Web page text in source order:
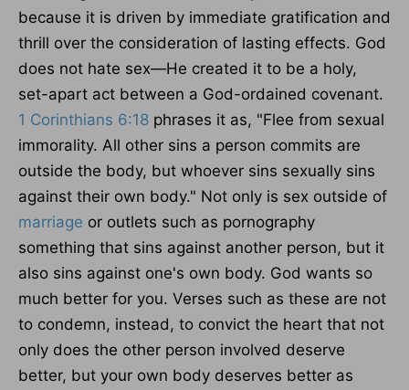
because it is driven by immediate gratification and
thrill over the consideration of lasting effects. God
does not hate sex—He created it to be a holy,
set-apart act between a God-ordained covenant.
1 Corinthians 6:18 phrases it as, "Flee from sexual
immorality. All other sins a person commits are
outside the body, but whoever sins sexually sins
against their own body." Not only is sex outside of
marriage or outlets such as pornography
something that sins against another person, but it
also sins against one's own body. God wants so
much better for you. Verses such as these are not
to condemn, instead, to convict the heart that not
only does the other person involved deserve
better, but your own body deserves better as